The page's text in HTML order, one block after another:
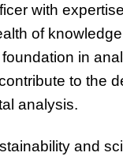
with
of
in
to the
analysis.
and